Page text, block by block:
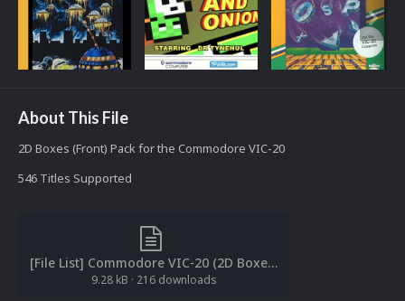
About This File
2D Boxes (Front) Pack for the Commodore VIC-20
546 Titles Supported
[File List] Commodore VIC-20 (2D Boxes-Front)(EM 2.0).txt
9.28 kB · 216 downloads